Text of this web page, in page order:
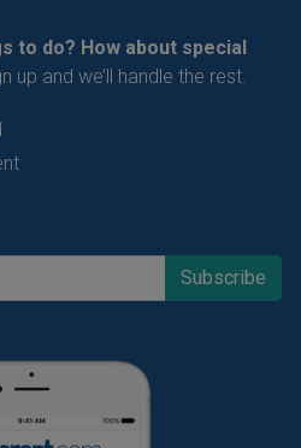
to do? How about special
up and we’ll handle the rest.